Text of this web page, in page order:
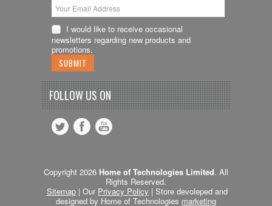
I would like to receive occasional
newsletters regarding new products and
promotions.
FOLLOW US ON
Copyright 2026 Home of Technologies Limited. All
Rights Reserved.
Sitemap | Our Privacy Policy | Store devoleped and
designed by Home of Technologies marketing